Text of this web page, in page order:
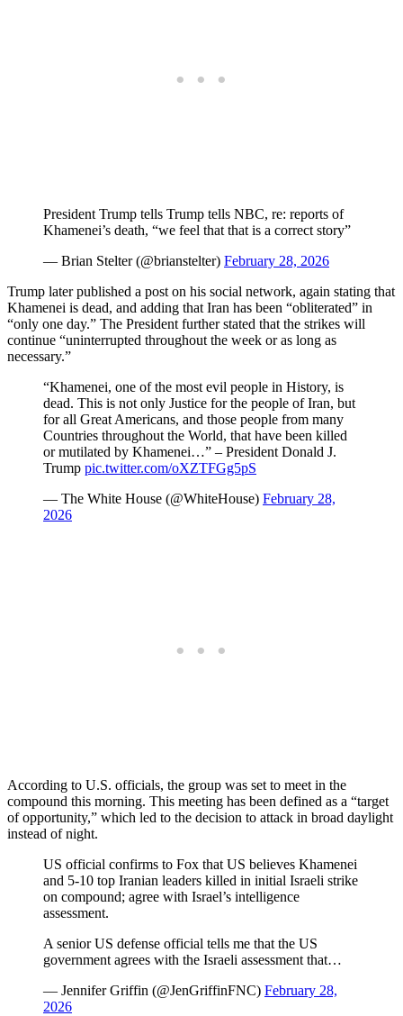
President Trump tells Trump tells NBC, re: reports of
Khamenei’s death, “we feel that that is a correct story”
— Brian Stelter (@brianstelter) February 28, 2026
Trump later published a post on his social network, again stating that
Khamenei is dead, and adding that Iran has been “obliterated” in
“only one day.” The President further stated that the strikes will
continue “uninterrupted throughout the week or as long as
necessary.”
“Khamenei, one of the most evil people in History, is
dead. This is not only Justice for the people of Iran, but
for all Great Americans, and those people from many
Countries throughout the World, that have been killed
or mutilated by Khamenei…” – President Donald J.
Trump pic.twitter.com/oXZTFGg5pS
— The White House (@WhiteHouse) February 28,
2026
According to U.S. officials, the group was set to meet in the
compound this morning. This meeting has been defined as a “target
of opportunity,” which led to the decision to attack in broad daylight
instead of night.
US official confirms to Fox that US believes Khamenei
and 5-10 top Iranian leaders killed in initial Israeli strike
on compound; agree with Israel’s intelligence
assessment.
A senior US defense official tells me that the US
government agrees with the Israeli assessment that…
— Jennifer Griffin (@JenGriffinFNC) February 28,
2026